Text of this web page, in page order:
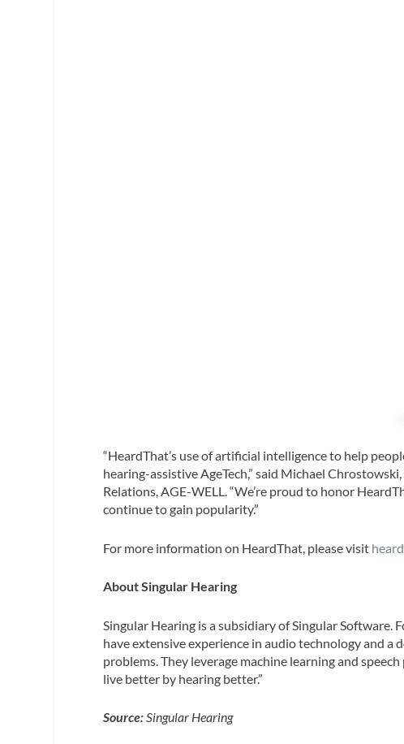
“HeardThat’s use of artificial intelligence to help
hearing-assistive AgeTech,” said Michael
Relations, AGE-WELL. “We’re proud to honor
continue to gain popularity.”
For more information on HeardThat, please visit
About Singular Hearing
Singular Hearing is a subsidiary of Singular Software.
have extensive experience in audio technology and
problems. They leverage machine learning and
live better by hearing better.”
Source:Singular Hearing